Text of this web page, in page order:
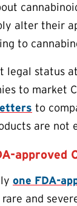
alter their
to
legal status
to market
to
are not
approved
one FDA-
and